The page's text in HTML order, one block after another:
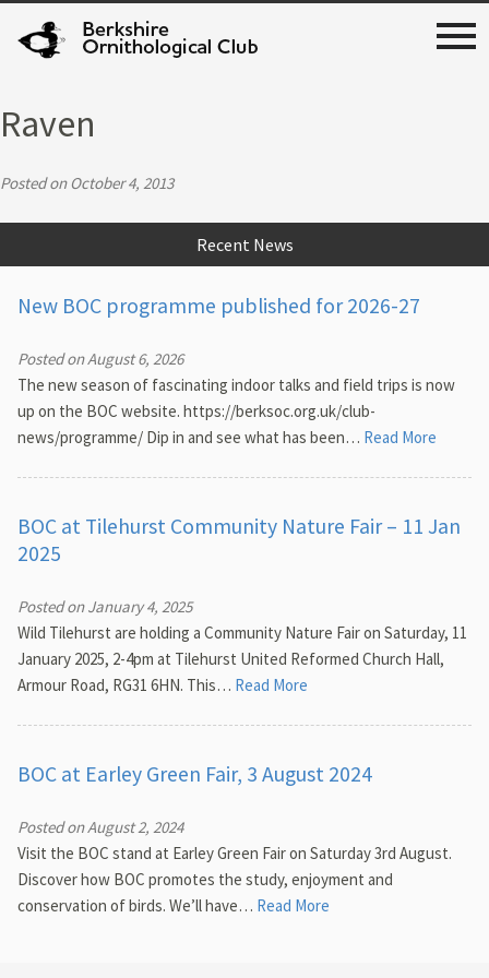
Raven
Posted on October 4, 2013
Recent News
New BOC programme published for 2026-27
Posted on August 6, 2026
The new season of fascinating indoor talks and field trips is now
up on the BOC website. https://berksoc.org.uk/club-
news/programme/ Dip in and see what has been… Read More
BOC at Tilehurst Community Nature Fair – 11 Jan
2025
Posted on January 4, 2025
Wild Tilehurst are holding a Community Nature Fair on Saturday, 11
January 2025, 2-4pm at Tilehurst United Reformed Church Hall,
Armour Road, RG31 6HN. This… Read More
BOC at Earley Green Fair, 3 August 2024
Posted on August 2, 2024
Visit the BOC stand at Earley Green Fair on Saturday 3rd August.
Discover how BOC promotes the study, enjoyment and
conservation of birds. We’ll have… Read More